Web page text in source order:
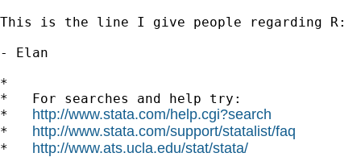
This is the line I give people regarding
- Elan
*
*   For searches and help try:
* http://www.stata.com/help.cgi?search
* http://www.stata.com/support/statalist/faq
* http://www.ats.ucla.edu/stat/stata/